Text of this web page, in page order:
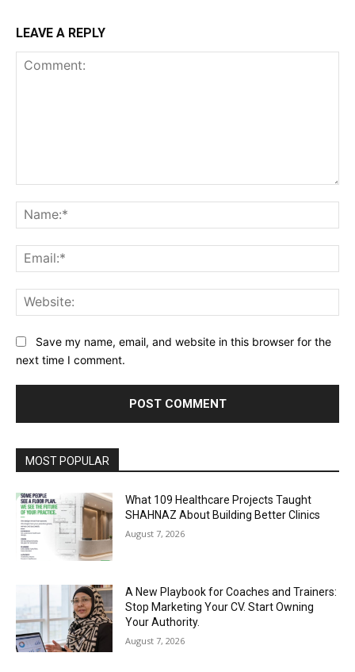
LEAVE A REPLY
Save my name, email, and website in this browser for the
next time I comment.
MOST POPULAR
What 109 Healthcare Projects Taught
SHAHNAZ About Building Better Clinics
August 7, 2026
A New Playbook for Coaches and Trainers:
Stop Marketing Your CV. Start Owning
Your Authority.
August 7, 2026